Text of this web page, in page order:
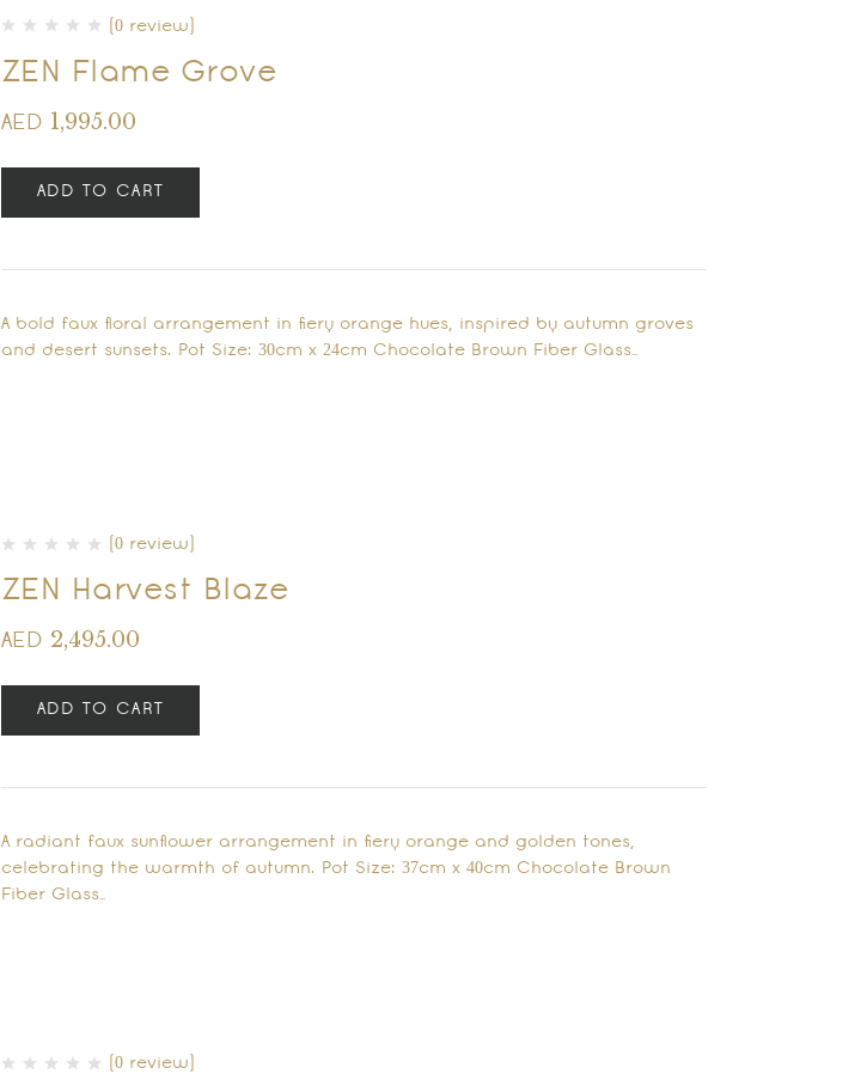
(0 review)
ZEN Flame Grove
AED 1,995.00
ADD TO CART
A bold faux floral arrangement in fiery orange hues, inspired by autumn groves
and desert sunsets. Pot Size: 30cm x 24cm Chocolate Brown Fiber Glass…
(0 review)
ZEN Harvest Blaze
AED 2,495.00
ADD TO CART
A radiant faux sunflower arrangement in fiery orange and golden tones,
celebrating the warmth of autumn. Pot Size: 37cm x 40cm Chocolate Brown
Fiber Glass…
(0 review)